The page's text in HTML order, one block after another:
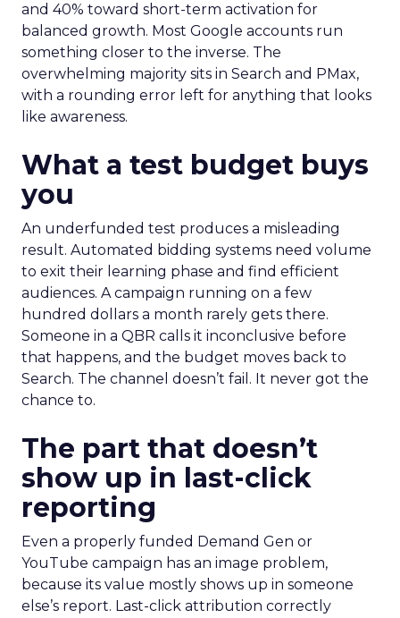
and 40% toward short-term activation for
balanced growth. Most Google accounts run
something closer to the inverse. The
overwhelming majority sits in Search and PMax,
with a rounding error left for anything that looks
like awareness.
What a test budget buys
you
An underfunded test produces a misleading
result. Automated bidding systems need volume
to exit their learning phase and find efficient
audiences. A campaign running on a few
hundred dollars a month rarely gets there.
Someone in a QBR calls it inconclusive before
that happens, and the budget moves back to
Search. The channel doesn’t fail. It never got the
chance to.
The part that doesn’t
show up in last-click
reporting
Even a properly funded Demand Gen or
YouTube campaign has an image problem,
because its value mostly shows up in someone
else’s report. Last-click attribution correctly